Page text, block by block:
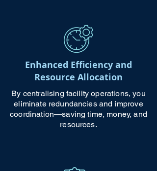
Enhanced Efficiency and
Resource Allocation
By centralising facility operations, you
eliminate redundancies and improve
coordination—saving time, money, and
resources.